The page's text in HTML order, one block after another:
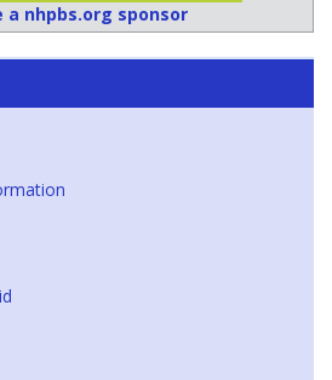
a nhpbs.org sponsor